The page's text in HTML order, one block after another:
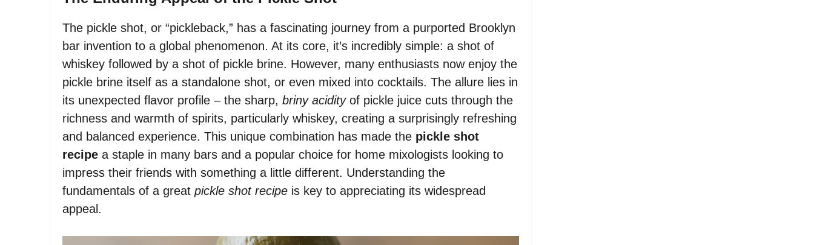
The pickle shot, or “pickleback,” has a fascinating journey from a purported Brooklyn
bar invention to a global phenomenon. At its core, it’s incredibly simple: a shot of
whiskey followed by a shot of pickle brine. However, many enthusiasts now enjoy the
pickle brine itself as a standalone shot, or even mixed into cocktails. The allure lies in
its unexpected flavor profile – the sharp, briny acidityof pickle juice cuts through the
richness and warmth of spirits, particularly whiskey, creating a surprisingly refreshing
and balanced experience. This unique combination has made the pickle shot
recipe a staple in many bars and a popular choice for home mixologists looking to
impress their friends with something a little different. Understanding the
fundamentals of a great pickle shot recipe is key to appreciating its widespread
appeal.